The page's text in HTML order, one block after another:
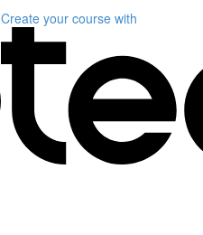
Create your course with